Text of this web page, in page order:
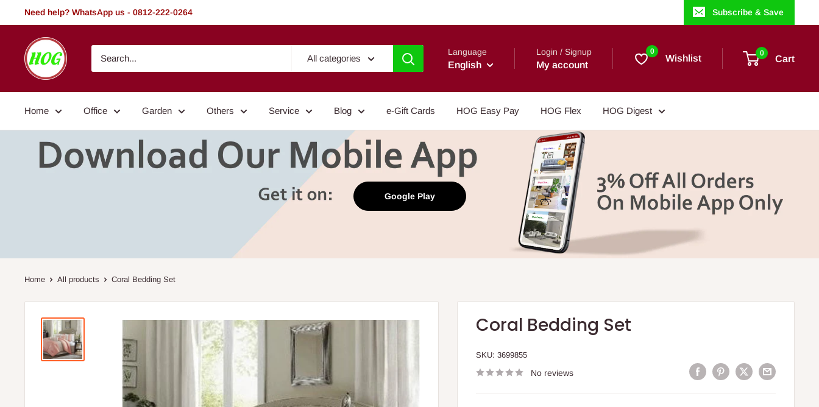
to
Need help? WhatsApp us - 0812-222-0264 Subscribe & Save
HOG
-
Home.
Garden
All categories
Language
English
Login / Signup
My account
0
Wishlist 0
Cart
Home Office Garden Others Service Blog e-Gift Cards HOG Easy Pay HOG Flex HOG Digest
Google Play
Home All products Coral Bedding Set
Coral Bedding Set
SKU:3699855
No reviews